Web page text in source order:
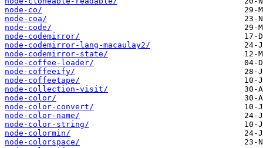
node-co/
node-coa/
node-code/
node-codemirror/
node-codemirror-lang-macaulay2/
node-codemirror-state/
node-coffee-loader/
node-coffeeify/
node-coffeetape/
node-collection-visit/
node-color/
node-color-convert/
node-color-name/
node-color-string/
node-colormin/
node-colorspace/